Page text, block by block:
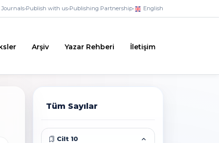
Journals•Publish with us•Publishing Partnership• English
Arşiv Yazar Rehberi İletişim
Tüm Sayılar
Cilt 10